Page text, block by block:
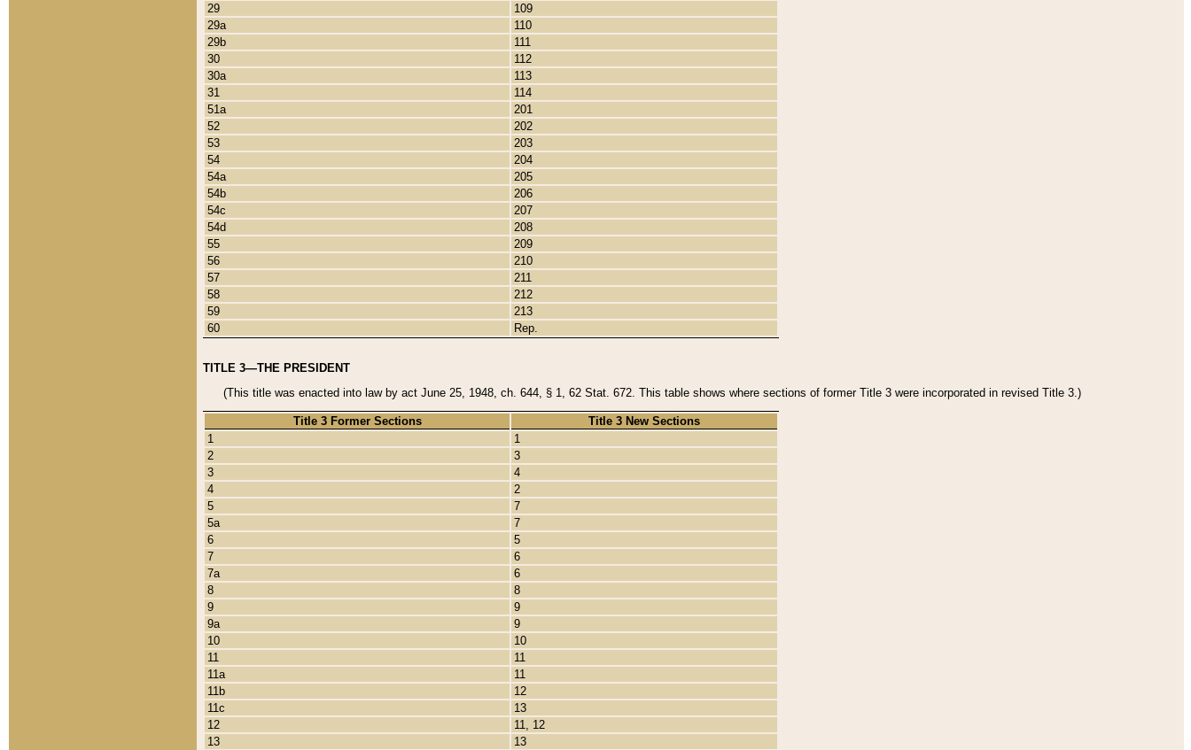
29
109
29a
110
29b
111
30
112
30a
113
31
114
51a
201
52
202
53
203
54
204
54a
205
54b
206
54c
207
54d
208
55
209
56
210
57
211
58
212
59
213
60
Rep.
TITLE 3—THE PRESIDENT
(This title was enacted into law by act June 25, 1948, ch. 644, § 1, 62 Stat. 672. This table shows where sections of former Title 3 were incorporated in revised Title 3.)
Title 3 Former Sections
Title 3 New Sections
1
1
2
3
3
4
4
2
5
7
5a
7
6
5
7
6
7a
6
8
8
9
9
9a
9
10
10
11
11
11a
11
11b
12
11c
13
12
11, 12
13
13